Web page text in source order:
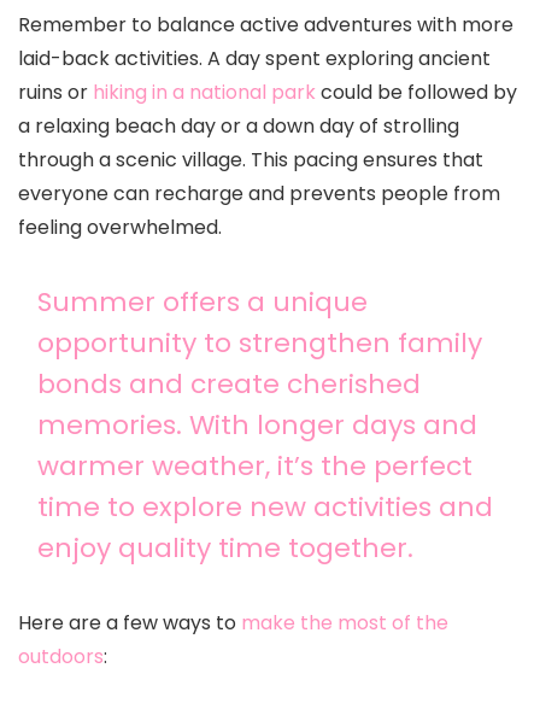
Remember to balance active adventures with more
laid-back activities. A day spent exploring ancient
ruins or hiking in a national park could be followed by
a relaxing beach day or a down day of strolling
through a scenic village. This pacing ensures that
everyone can recharge and prevents people from
feeling overwhelmed.
Summer offers a unique
opportunity to strengthen family
bonds and create cherished
memories. With longer days and
warmer weather, it’s the perfect
time to explore new activities and
enjoy quality time together.
Here are a few ways to make the most of the
outdoors: